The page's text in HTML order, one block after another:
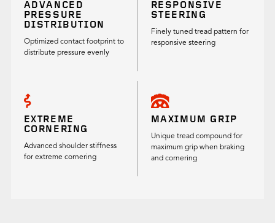
ADVANCED
PRESSURE
DISTRIBUTION
Optimized contact footprint to
distribute pressure evenly
RESPONSIVE
STEERING
Finely tuned tread pattern for
responsive steering
EXTREME
CORNERING
Advanced shoulder stiffness
for extreme cornering
MAXIMUM GRIP
Unique tread compound for
maximum grip when braking
and cornering